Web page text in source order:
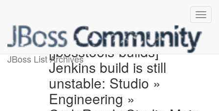
JBoss List Archives[jbosstools-builds]
Jenkins build is still
unstable: Studio »
Engineering »